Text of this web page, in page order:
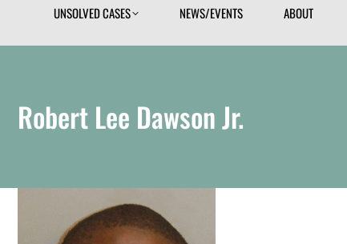
UNSOLVED CASES NEWS/EVENTS ABOUT
Robert Lee Dawson Jr.